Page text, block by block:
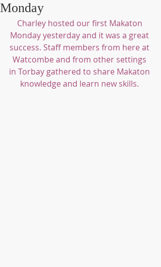
Monday
Charley hosted our first Makaton
Monday yesterday and it was a great
success. Staff members from here at
Watcombe and from other settings
in Torbay gathered to share Makaton
knowledge and learn new skills.